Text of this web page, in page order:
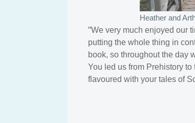
Heather and
"We very much enjoyed our
putting the whole thing in
book, so throughout the day
You led us from Prehistory
flavoured with your tales of